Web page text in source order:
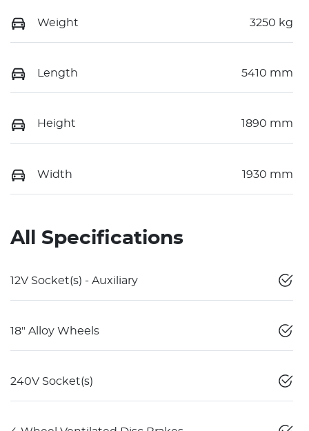
Weight 3250 kg
Length 5410 mm
Height 1890 mm
Width 1930 mm
All Specifications
12V Socket(s) - Auxiliary
18" Alloy Wheels
240V Socket(s)